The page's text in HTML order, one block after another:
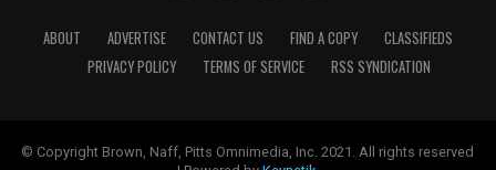
ABOUT ADVERTISE CONTACT US FIND A COPY
CLASSIFIEDS
PRIVACY POLICY
TERMS OF SERVICE RSS SYNDICATION
© Copyright Brown, Naff, Pitts Omnimedia, Inc. 2021. All rights reserved